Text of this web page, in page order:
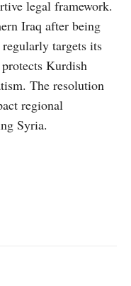
legal framework.
Iraq after being
targets its
Kurdish
The resolution
regional
Syria.